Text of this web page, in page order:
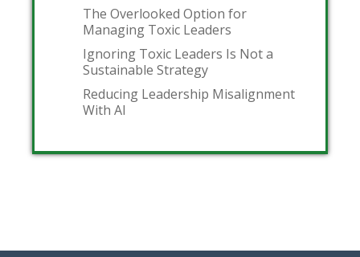
The Overlooked Option for
Managing Toxic Leaders
Ignoring Toxic Leaders Is Not a
Sustainable Strategy
Reducing Leadership Misalignment
With AI